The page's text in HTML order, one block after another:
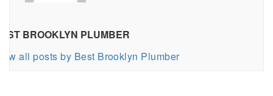
BROOKLYN PLUMBER
all posts by Best Brooklyn Plumber